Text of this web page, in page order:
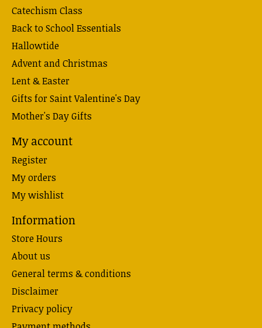
Catechism Class
Back to School Essentials
Hallowtide
Advent and Christmas
Lent & Easter
Gifts for Saint Valentine's Day
Mother's Day Gifts
My account
Register
My orders
My wishlist
Information
Store Hours
About us
General terms & conditions
Disclaimer
Privacy policy